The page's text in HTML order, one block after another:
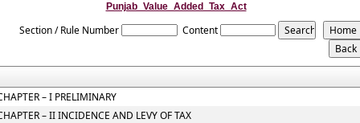
Punjab_Value_Added_Tax_Act
Section / Rule Number Content
– I PRELIMINARY
– II INCIDENCE AND LEVY OF TAX